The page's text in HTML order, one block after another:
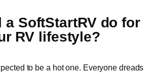
a SoftStartRV do for
RV lifestyle?
to be a hot one. Everyone dreads